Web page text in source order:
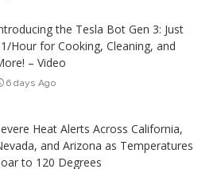
the Tesla Bot Gen 3: Just
Hour for Cooking, Cleaning, and
– Video
6 days Ago
Heat Alerts Across California,
and Arizona as Temperatures
to 120 Degrees